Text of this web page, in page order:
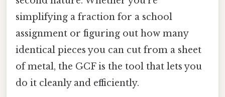
simplifying a fraction for a school
assignment or figuring out how many
identical pieces you can cut from a sheet
of metal, the GCF is the tool that lets you
do it cleanly and efficiently.